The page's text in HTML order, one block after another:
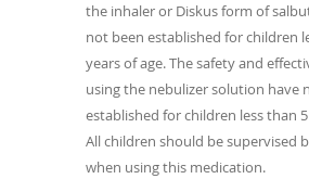
the inhaler or Diskus form of
not been established for children
years of age. The safety and
using the nebulizer solution have
established for children less than
All children should be supervised
when using this medication.